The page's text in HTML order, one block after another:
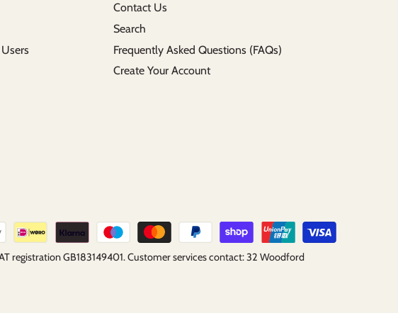
Contact Us
Search
Frequently Asked Questions (FAQs)
Create Your Account
registration GB183149401. Customer services contact: 32 Woodford